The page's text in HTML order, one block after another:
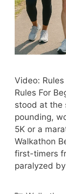
Video: Rules
Rules For
stood at the
pounding,
5K or a
Walkathon
first-timers
paralyzed